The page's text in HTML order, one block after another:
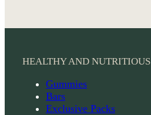
HEALTHY AND NUTRITIOUS
Gummies
Bars
Exclusive Packs